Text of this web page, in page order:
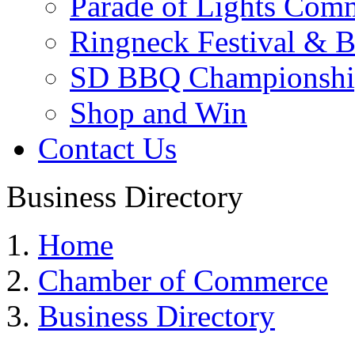
Ringneck Festival &
SD BBQ
Shop and Win
Contact Us
Business Directory
Home
Chamber of Commerce
Business Directory